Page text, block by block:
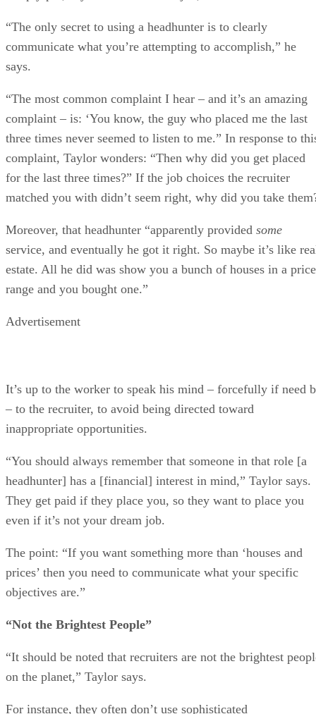
“The only secret to using a headhunter is to clearly
communicate what you’re attempting to accomplish,” he
says.
“The most common complaint I hear – and it’s an amazing
complaint – is: ‘You know, the guy who placed me the last
three times never seemed to listen to me.” In response to
complaint, Taylor wonders: “Then why did you get placed
for the last three times?” If the job choices the recruiter
matched you with didn’t seem right, why did you take
Moreover, that headhunter “apparently provided some
service, and eventually he got it right. So maybe it’s like
estate. All he did was show you a bunch of houses in a price
range and you bought one.”
Advertisement
It’s up to the worker to speak his mind – forcefully if need
– to the recruiter, to avoid being directed toward
inappropriate opportunities.
“You should always remember that someone in that role [a
headhunter] has a [financial] interest in mind,” Taylor says.
They get paid if they place you, so they want to place you
even if it’s not your dream job.
The point: “If you want something more than ‘houses and
prices’ then you need to communicate what your specific
objectives are.”
“Not the Brightest People”
“It should be noted that recruiters are not the brightest
on the planet,” Taylor says.
For instance, they often don’t use sophisticated